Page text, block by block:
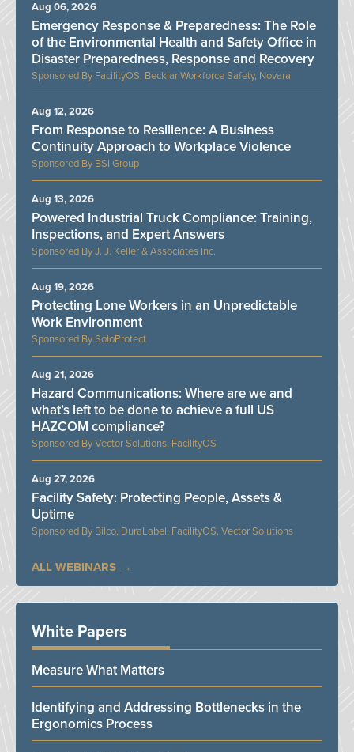
FacilityOS, Becklar Workforce Safety, Novara
Emergency Response & Preparedness: The Role
of the Environmental Health and Safety Office in
Disaster Preparedness, Response and Recovery
Aug 06, 2026
BSI Group
From Response to Resilience: A Business
Continuity Approach to Workplace Violence
Aug 12, 2026
J. J. Keller & Associates Inc.
Powered Industrial Truck Compliance: Training,
Inspections, and Expert Answers
Aug 13, 2026
SoloProtect
Protecting Lone Workers in an Unpredictable
Work Environment
Aug 19, 2026
Vector Solutions, FacilityOS
Hazard Communications: Where are we and
what’s left to be done to achieve a full US
HAZCOM compliance?
Aug 21, 2026
Bilco, DuraLabel, FacilityOS, Vector Solutions
Facility Safety: Protecting People, Assets &
Uptime
Aug 27, 2026
ALL WEBINARS
White Papers
Measure What Matters
Identifying and Addressing Bottlenecks in the
Ergonomics Process